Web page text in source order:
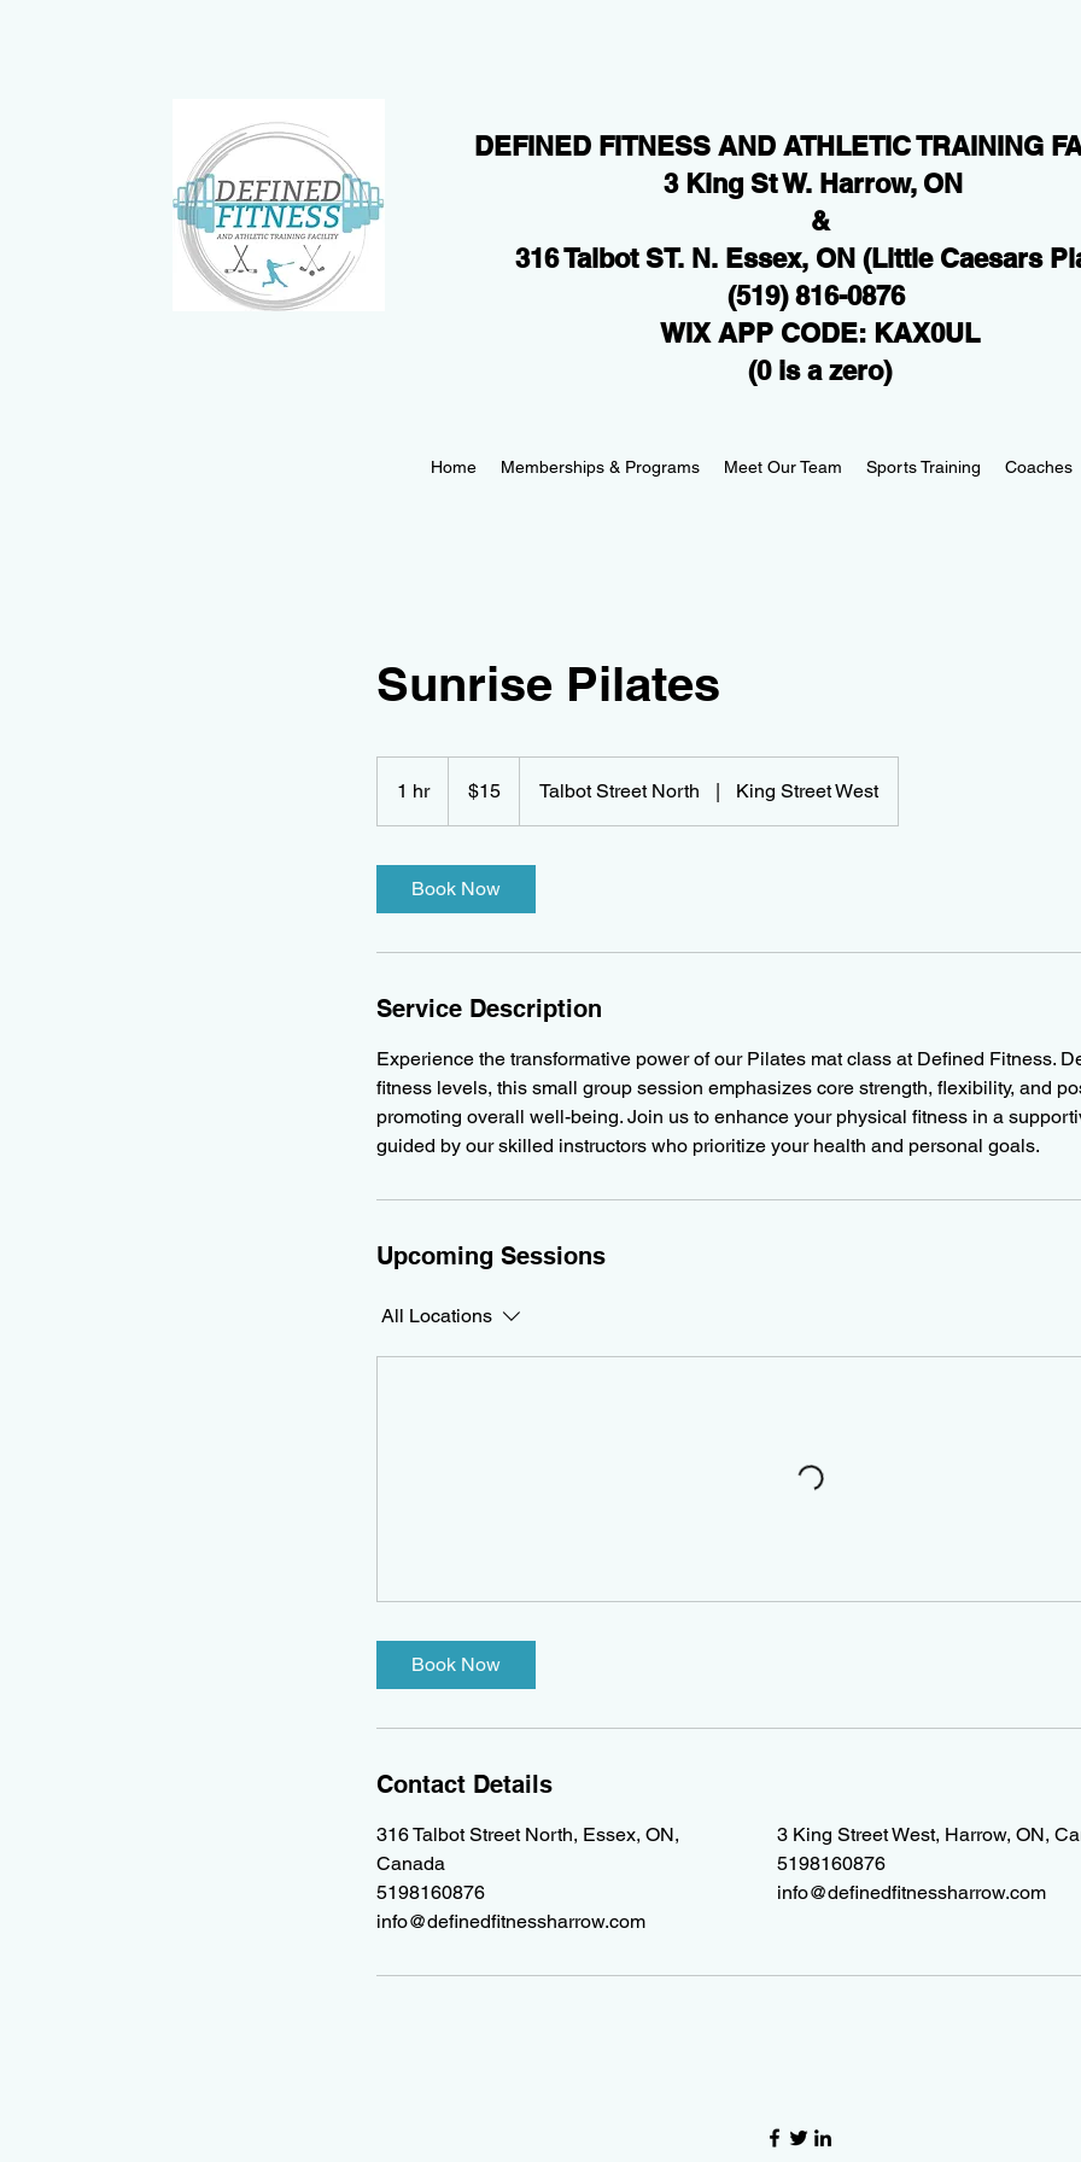
DEFINED FITNESS AND ATHLETIC TRAINING
3 King St W. Harrow, ON
&
316 Talbot ST. N. Essex, ON(Little Caesars
(519) 816-0876
WIX APP CODE: KAX0UL
(0 is a zero)
Home Memberships & Programs Meet Our Team Sports Training Coaches
Sunrise Pilates
1 hr1
h
dollars$15 Talbot Street North | King Street West
Book Now
Service Description
Experience the transformative power of our Pilates mat class at Defined Fitness.
fitness levels, this small group session emphasizes core strength, flexibility, and
promoting overall well-being. Join us to enhance your physical fitness in a
guided by our skilled instructors who prioritize your health and personal goals.
Upcoming Sessions
All Locations
Book Now
Contact Details
316 Talbot Street North, Essex, ON,
Canada
5198160876
info@definedfitnessharrow.com
3 King Street West, Harrow, ON,
5198160876
info@definedfitnessharrow.com